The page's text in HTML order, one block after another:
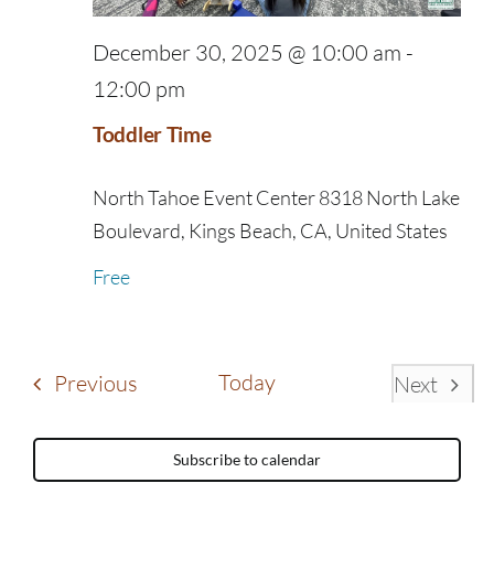
Toddler Time
December 30, 2025 @ 10:00 am -
12:00 pm
North Tahoe Event Center8318 North Lake
Boulevard, Kings Beach, CA, United States
Free
PreviousEvents Today
Next
Subscribe to calendar